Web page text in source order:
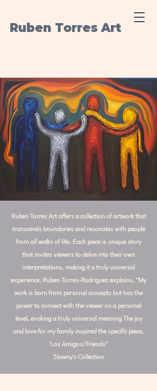
Ruben Torres Art
Ruben Torres Art offers a collection of artwork that
transcends boundaries and resonates with people
from all walks of life. Each piece is unique story
that invites viewers to delve into their own
interpretations, making it a truly universal
experience. Ruben Torres-Rodriguez explains, "My
work is born from personal concepts but has the
power to connect with the viewer on a personal
level, evoking a truly universal meaning The joy
and love for my family inspired the specific piece,
'Los Amigos/Friends"
Slawny's Collection